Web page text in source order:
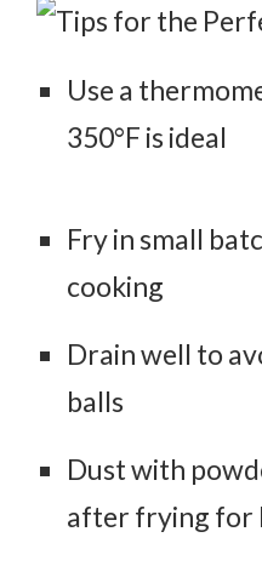
Use a
350°F is ideal
Fry in small
cooking
Drain well to
balls
Dust with
after frying for